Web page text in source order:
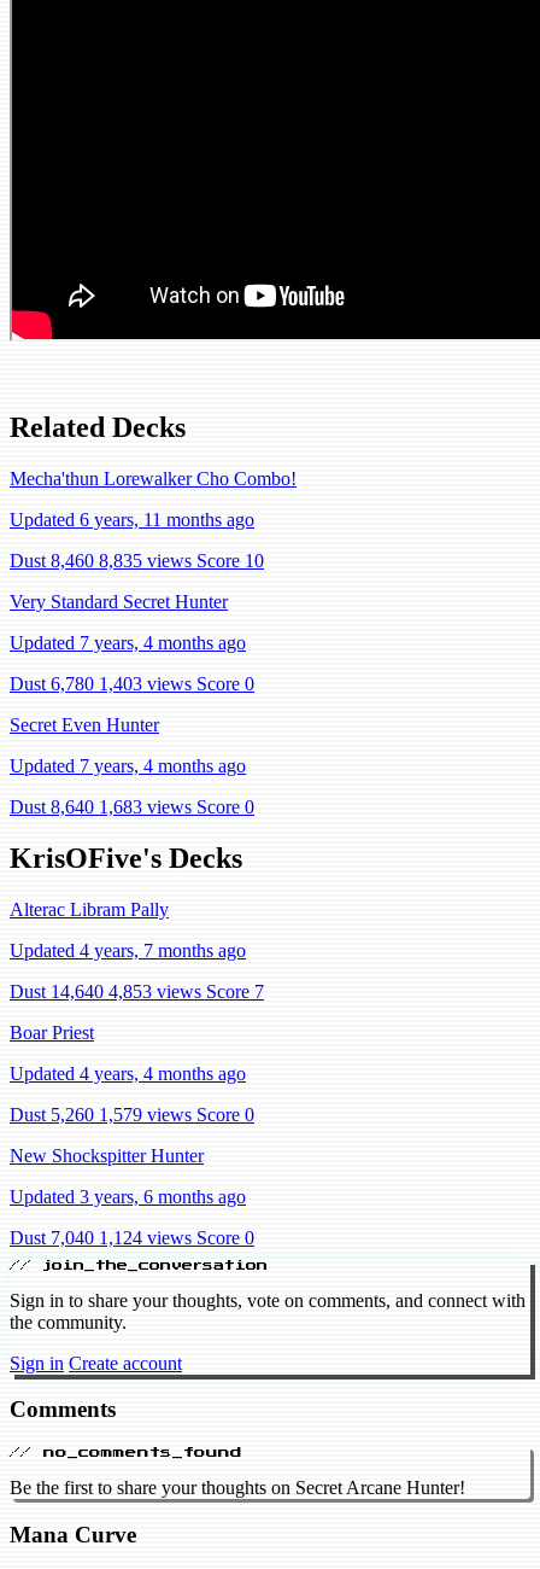
Related Decks
Mecha'thun Lorewalker Cho Combo!
Updated 6 years, 11 months ago
Dust 8,460 8,835 views Score 10
Very Standard Secret Hunter
Updated 7 years, 4 months ago
Dust 6,780 1,403 views Score 0
Secret Even Hunter
Updated 7 years, 4 months ago
Dust 8,640 1,683 views Score 0
KrisOFive's Decks
Alterac Libram Pally
Updated 4 years, 7 months ago
Dust 14,640 4,853 views Score 7
Boar Priest
Updated 4 years, 4 months ago
Dust 5,260 1,579 views Score 0
New Shockspitter Hunter
Updated 3 years, 6 months ago
Dust 7,040 1,124 views Score 0
// join_the_conversation
Sign in to share your thoughts, vote on comments, and connect with
the community.
Sign in Create account
Comments
// no_comments_found
Be the first to share your thoughts on Secret Arcane Hunter!
Mana Curve